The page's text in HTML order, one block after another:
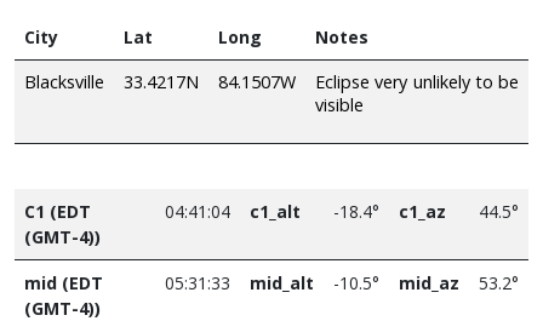
City Lat Long
Notes
Blacksville
33.4217N 84.1507W
Eclipse very unlikely to be
visible
C1 (EDT
(GMT-4))
04:41:04 c1_alt -18.4° c1_az 44.5°
mid (EDT
(GMT-4))
05:31:33 mid_alt -10.5° mid_az 53.2°